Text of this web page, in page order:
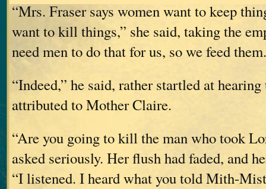
“Mrs. Fraser says women want to keep
want to kill things,” she said, taking the
need men to do that for us, so we feed
“Indeed,” he said, rather startled at
attributed to Mother Claire.
“Are you going to kill the man who took
asked seriously. Her flush had faded, and
“I listened. I heard what you told Mith-